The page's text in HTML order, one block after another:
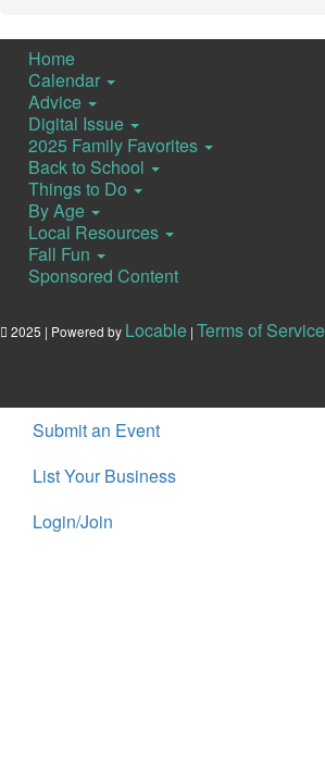
Home
Calendar
Advice
Digital Issue
2025 Family Favorites
Back to School
Things to Do
By Age
Local Resources
Fall Fun
Sponsored Content
2025 | Powered by Locable | Terms of Service
Submit an Event
List Your Business
Login/Join